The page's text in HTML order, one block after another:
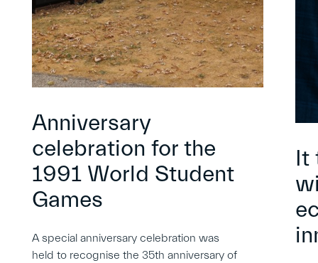
Anniversary
celebration for the
1991 World Student
Games
A special anniversary celebration was
held to recognise the 35th anniversary of
It